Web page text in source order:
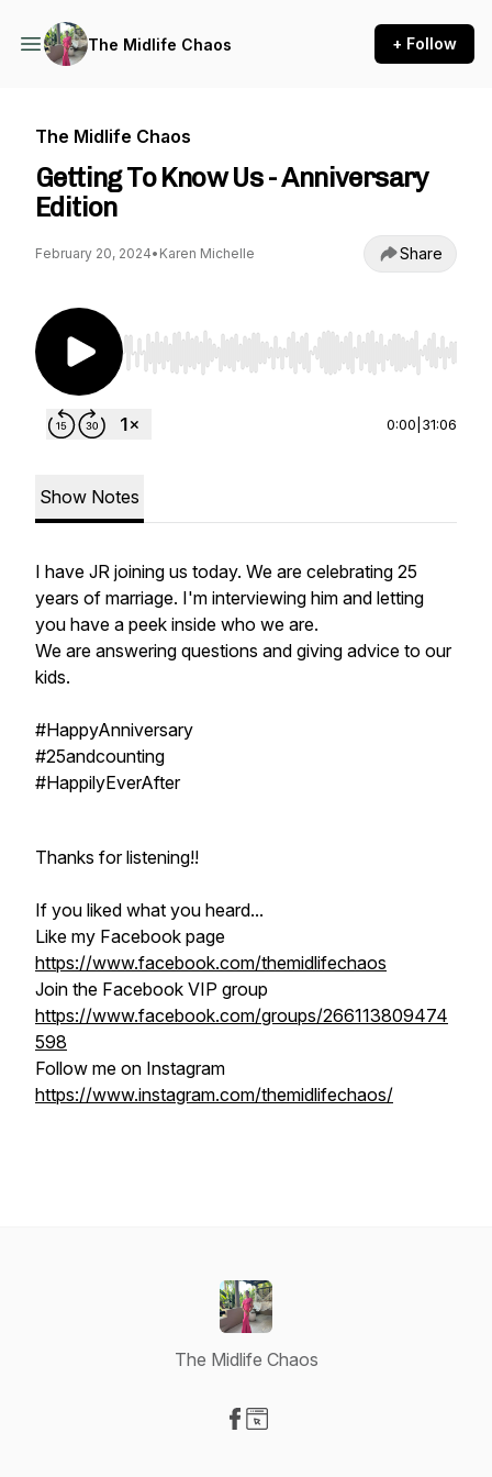
The Midlife Chaos + Follow
The Midlife Chaos
Getting To Know Us - Anniversary
Edition
February 20, 2024• Karen Michelle Share
Use Left/Right to seek, Home/End to jump to
0:00 31:06
Show Notes
I have JR joining us today. We are celebrating 25
years of marriage. I'm interviewing him and letting
you have a peek inside who we are.
We are answering questions and giving advice to our
kids.
#HappyAnniversary
#25andcounting
#HappilyEverAfter
Thanks for listening!!
If you liked what you heard...
Like my Facebook page
https://www.facebook.com/themidlifechaos
Join the Facebook VIP group
https://www.facebook.com/groups/266113809474
598
Follow me on Instagram
https://www.instagram.com/themidlifechaos/
The Midlife Chaos